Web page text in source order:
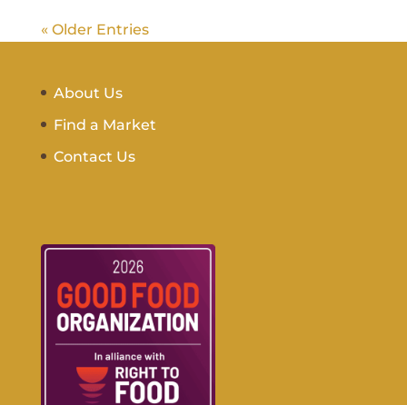
« Older Entries
About Us
Find a Market
Contact Us